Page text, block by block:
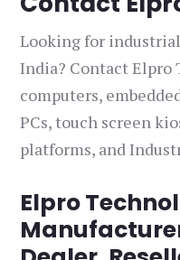
Looking for
India? Contact
computers,
PCs, touch screen
platforms, and
Elpro